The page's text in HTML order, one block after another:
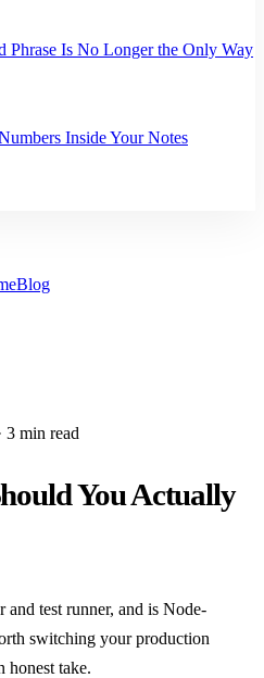
Phrase Is No Longer the Only Way
Inside Your Notes
Blog
3 min read
You Actually
test runner, and is Node-
switching your production
honest take.